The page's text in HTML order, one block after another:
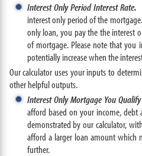
Interest Only Period Interest Rate.
interest only period of the
only loan, you pay the the interest
of mortgage. Please note that you
potentially increase when the
Our calculator uses your inputs to
other helpful outputs.
Interest Only Mortgage You
afford based on your income,
demonstrated by our calculator,
afford a larger loan amount which
further.